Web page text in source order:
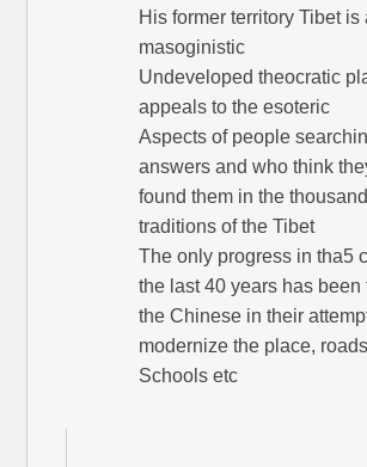
His former territory Tibet is
masoginistic
Undeveloped theocratic
appeals to the esoteric
Aspects of people
answers and who think
found them in the
traditions of the Tibet
The only progress in tha5
the last 40 years has been
the Chinese in their
modernize the place, roads
Schools etc